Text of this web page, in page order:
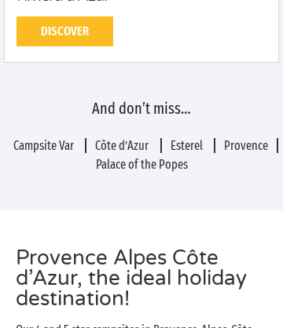
DISCOVER
And don’t miss…
Campsite Var Côte d’Azur Esterel
Provence
Palace of the Popes
Provence Alpes Côte
d’Azur, the ideal holiday
destination!